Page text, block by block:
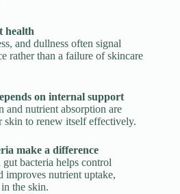
health
and dullness often signal
rather than a failure of skincare
on internal support
and nutrient absorption are
skin to renew itself effectively.
make a difference
bacteria helps control
improves nutrient uptake,
the skin.